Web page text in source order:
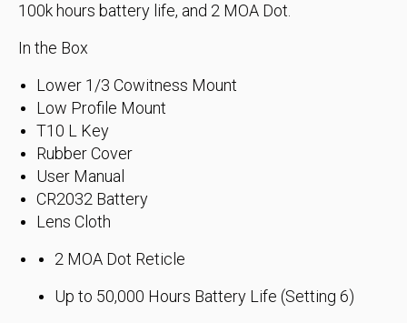
100k hours battery life, and 2 MOA Dot.
In the Box
Lower 1/3 Cowitness Mount
Low Profile Mount
T10 L Key
Rubber Cover
User Manual
CR2032 Battery
Lens Cloth
2 MOA Dot Reticle
Up to 50,000 Hours Battery Life (Setting 6)